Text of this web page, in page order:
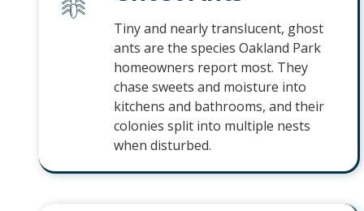
Tiny and nearly translucent, ghost
ants are the species Oakland Park
homeowners report most. They
chase sweets and moisture into
kitchens and bathrooms, and their
colonies split into multiple nests
when disturbed.